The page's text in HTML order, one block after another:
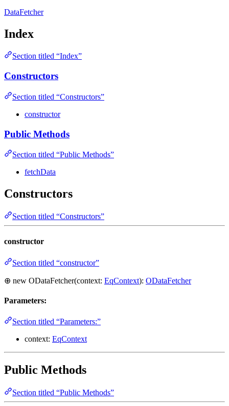
DataFetcher
Index
Section titled “Index”
Constructors
Section titled “Constructors”
constructor
Public Methods
Section titled “Public Methods”
fetchData
Constructors
Section titled “Constructors”
constructor
Section titled “constructor”
⊕ new ODataFetcher(context: EqContext): ODataFetcher
Parameters:
Section titled “Parameters:”
context: EqContext
Public Methods
Section titled “Public Methods”